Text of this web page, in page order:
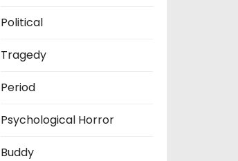
Political
Tragedy
Period
Psychological Horror
Buddy